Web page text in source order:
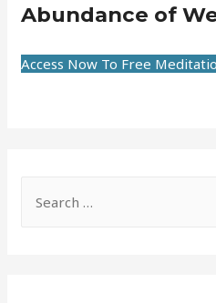
Abundance of
Access Now To Free